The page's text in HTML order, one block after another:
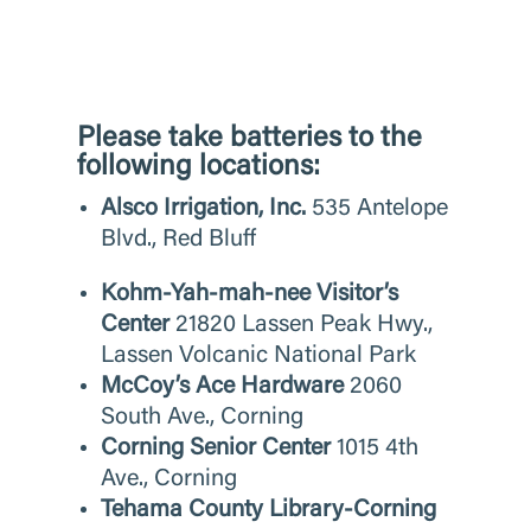
Please take batteries to the
following locations:
Alsco Irrigation, Inc. 535 Antelope
Blvd., Red Bluff
Kohm-Yah-mah-nee Visitor’s
Center 21820 Lassen Peak Hwy.,
Lassen Volcanic National Park
McCoy’s Ace Hardware 2060
South Ave., Corning
Corning Senior Center 1015 4th
Ave., Corning
Tehama County Library-Corning